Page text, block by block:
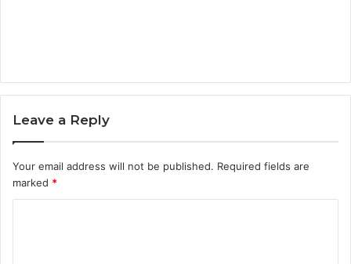
Leave a Reply
Your email address will not be published. Required fields are
marked *